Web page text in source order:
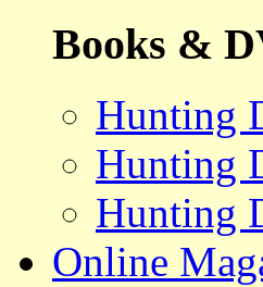
Books &
Hunting
Hunting
Hunting
Online